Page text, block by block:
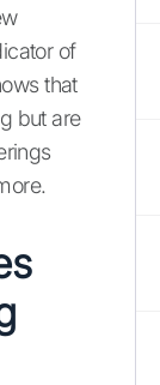
of
that
but are